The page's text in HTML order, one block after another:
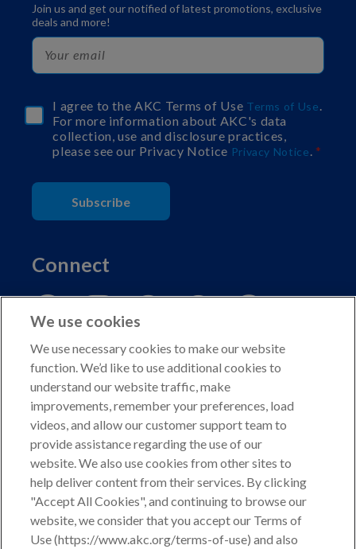
Join us and get our notified of latest promotions, exclusive
deals and more!
I agree to the AKC Terms of Use Terms of Use
For more information about AKC's data
collection, use and disclosure practices,
please see our Privacy Notice Privacy Notice
Subscribe
Connect
Copyright © 2026 American Kennel Club. All rights
reserved.
AKC is a participant in the Amazon Services LLC
Associates Program, an affiliate advertising program
designed to provide a means for sites to earn advertising
fees by advertising and linking to shop.akc.org.
Privacy Policy
We use cookies
We use necessary cookies to make our website
function. We’d like to use additional cookies to
understand our website traffic, make
improvements, remember your preferences, load
videos, and allow our customer support team to
provide assistance regarding the use of our
website. We also use cookies from other sites to
help deliver content from their services. By clicking
"Accept All Cookies", and continuing to browse our
website, we consider that you accept our Terms of
Use (https://www.akc.org/terms-of-use) and also